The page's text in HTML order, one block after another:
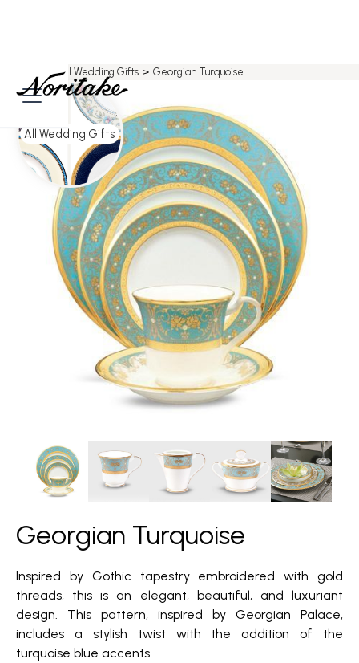
> All Wedding Gifts > Georgian Turquoise
Georgian Turquoise
Inspired by Gothic tapestry embroidered with gold
threads, this is an elegant, beautiful, and luxuriant
design. This pattern, inspired by Georgian Palace,
includes a stylish twist with the addition of the
turquoise blue accents
All Wedding Gifts